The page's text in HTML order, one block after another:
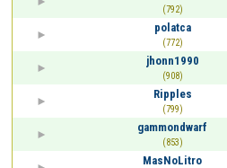
(792)
polatca
(772)
jhonn1990
(908)
Ripples
(799)
gammondwarf
(853)
MasNoLitro